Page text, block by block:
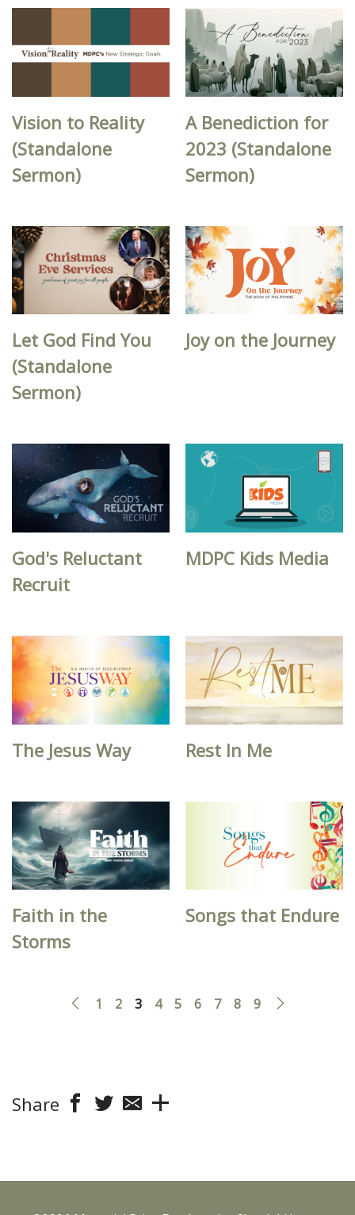
Vision to Reality
(Standalone
Sermon)
A Benediction for
2023 (Standalone
Sermon)
Let God Find You
(Standalone
Sermon)
Joy on the Journey
God's Reluctant
Recruit
MDPC Kids Media
The Jesus Way Rest In Me
Faith in the
Storms
Songs that Endure
1 2 3 4 5 6 7 8 9
Share